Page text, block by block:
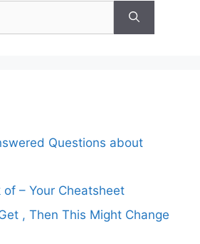
Questions about
of – Your Cheatsheet
, Then This Might Change